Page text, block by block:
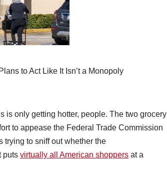
is only getting hotter, people. The two grocery
to appease the Federal Trade Commission
trying to sniff out whether the
puts virtually all American shoppers at a